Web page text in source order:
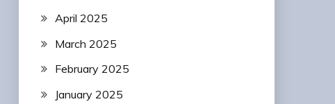
April 2025
March 2025
February 2025
January 2025